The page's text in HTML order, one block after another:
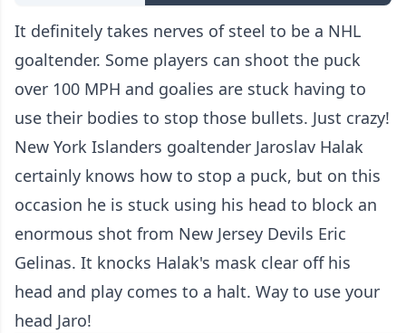
It definitely takes nerves of steel to be a NHL
goaltender. Some players can shoot the puck
over 100 MPH and goalies are stuck having to
use their bodies to stop those bullets. Just crazy!
New York Islanders goaltender Jaroslav Halak
certainly knows how to stop a puck, but on this
occasion he is stuck using his head to block an
enormous shot from New Jersey Devils Eric
Gelinas. It knocks Halak's mask clear off his
head and play comes to a halt. Way to use your
head Jaro!